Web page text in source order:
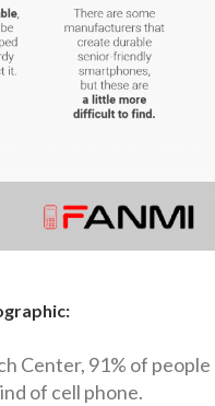
Center, 91% of people
of cell phone.